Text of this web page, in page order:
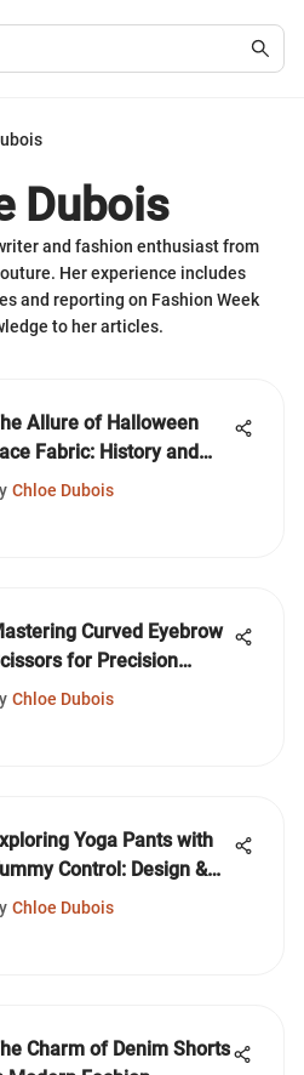
Dubois
and fashion enthusiast from
Her experience includes
and reporting on Fashion Week
to her articles.
Allure of Halloween
Fabric: History and
Chloe Dubois
Curved Eyebrow
for Precision
Chloe Dubois
Yoga Pants with
Control: Design &
Chloe Dubois
Charm of Denim Shorts